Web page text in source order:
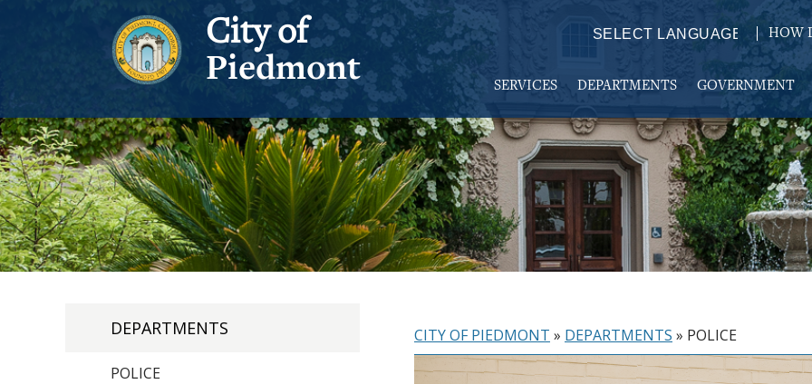
City of
Piedmont
TRANSLATE
HOW
SERVICES DEPARTMENTS GOVERNMENT
DEPARTMENTS
POLICE
CITY OF PIEDMONT » DEPARTMENTS » POLICE